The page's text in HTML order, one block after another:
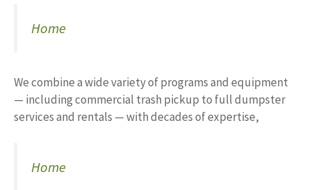
Home
We combine a wide variety of programs and equipment
— including commercial trash pickup to full dumpster
services and rentals — with decades of expertise,
Home